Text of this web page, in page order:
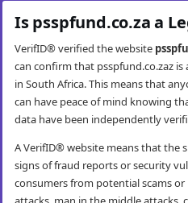
Is psspfund.co.za a
VerifID® verified the website
can confirm that psspfund.co.zaz
in South Africa. This means that
can have peace of mind knowing
data have been independently
A VerifID® website means that the
signs of fraud reports or security
consumers from potential scams